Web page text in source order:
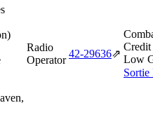
Radio
Operator
42‑29636⇗
Credit
Low
Sortie